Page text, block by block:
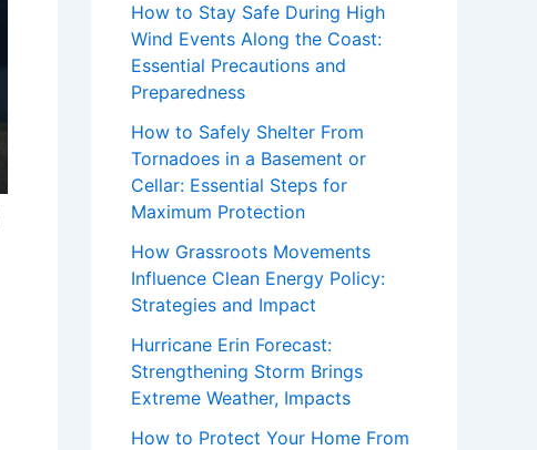
How to Stay Safe During High
Wind Events Along the Coast:
Essential Precautions and
Preparedness
How to Safely Shelter From
Tornadoes in a Basement or
Cellar: Essential Steps for
Maximum Protection
How Grassroots Movements
Influence Clean Energy Policy:
Strategies and Impact
Hurricane Erin Forecast:
Strengthening Storm Brings
Extreme Weather, Impacts
How to Protect Your Home From